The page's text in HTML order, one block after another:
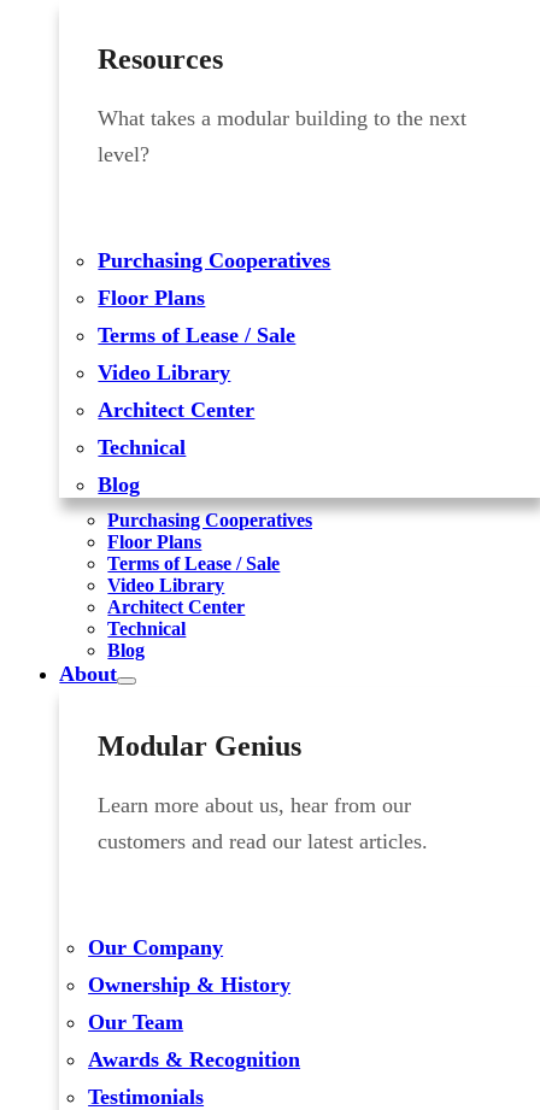
Resources
What takes a modular building to the next
level?
Purchasing Cooperatives
Floor Plans
Terms of Lease / Sale
Video Library
Architect Center
Technical
Blog
Purchasing Cooperatives
Floor Plans
Terms of Lease / Sale
Video Library
Architect Center
Technical
Blog
About
Modular Genius
Learn more about us, hear from our
customers and read our latest articles.
Our Company
Ownership & History
Our Team
Awards & Recognition
Testimonials